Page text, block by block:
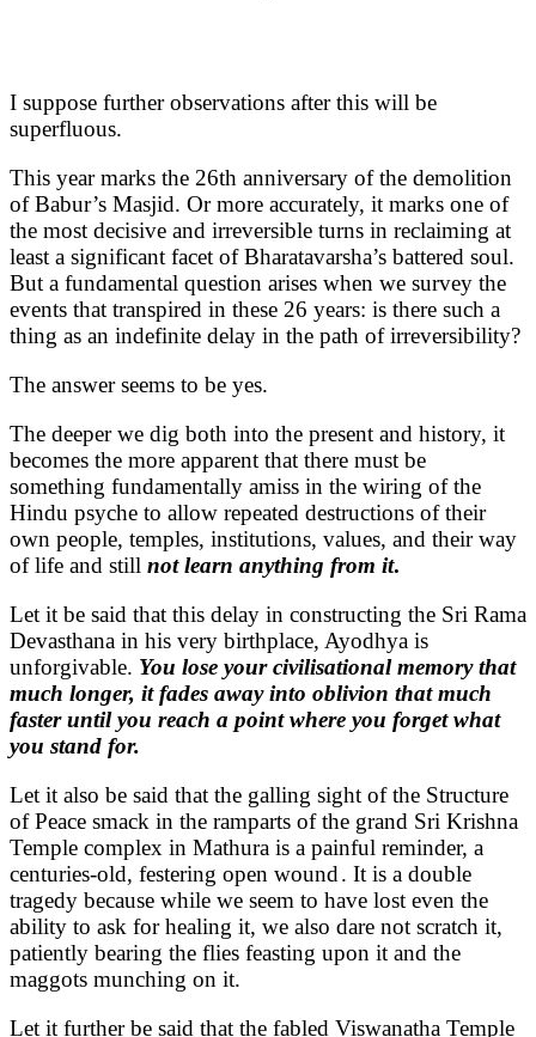
I suppose further observations after this will be
superfluous.
This year marks the 26th anniversary of the demolition
of Babur’s Masjid. Or more accurately, it marks one of
the most decisive and irreversible turns in reclaiming at
least a significant facet of Bharatavarsha’s battered soul.
But a fundamental question arises when we survey the
events that transpired in these 26 years: is there such a
thing as an indefinite delay in the path of irreversibility?
The answer seems to be yes.
The deeper we dig both into the present and history, it
becomes the more apparent that there must be
something fundamentally amiss in the wiring of the
Hindu psyche to allow repeated destructions of their
own people, temples, institutions, values, and their way
of life and still not learn anything from it.
Let it be said that this delay in constructing the Sri Rama
Devasthana in his very birthplace, Ayodhya is
unforgivable. You lose your civilisational memory that
much longer, it fades away into oblivion that much
faster until you reach a point where you forget what
you stand for.
Let it also be said that the galling sight of the Structure
of Peace smack in the ramparts of the grand Sri Krishna
Temple complex in Mathura is a painful reminder, a
centuries-old, festering open wound . It is a double
tragedy because while we seem to have lost even the
ability to ask for healing it, we also dare not scratch it,
patiently bearing the flies feasting upon it and the
maggots munching on it.
Let it further be said that the fabled Viswanatha Temple